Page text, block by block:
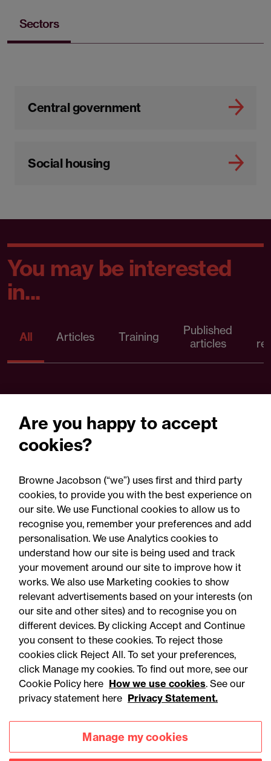
Sectors
Central government
Social housing
You may be interested
in...
All Articles Training
Published
articles
30 July 2026
Legal Update - Public matters newsletter
Public matters: July 2026
Are you happy to accept
cookies?
Browne Jacobson (“we”) uses first and third party
cookies, to provide you with the best experience on
our site. We use Functional cookies to allow us to
recognise you, remember your preferences and add
personalisation. We use Analytics cookies to
understand how our site is being used and track
your movement around our site to improve how it
works. We also use Marketing cookies to show
relevant advertisements based on your interests (on
our site and other sites) and to recognise you on
different devices. By clicking Accept and Continue
you consent to these cookies. To reject those
cookies click Reject All. To set your preferences,
click Manage my cookies. To find out more, see our
Cookie Policy here How we use cookies. See our
privacy statement here Privacy Statement.
Manage my cookies